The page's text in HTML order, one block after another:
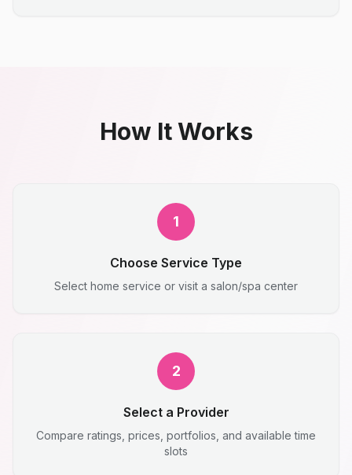
How It Works
1
Choose Service Type
Select home service or visit a salon/spa center
2
Select a Provider
Compare ratings, prices, portfolios, and available time
slots